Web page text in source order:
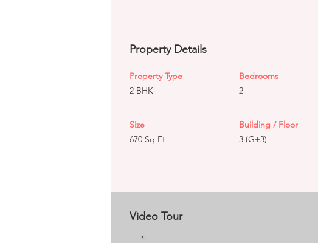
Property Details
Property Type
2 BHK
Bedrooms
2
Size
670 Sq Ft
Building / Floor
3 (G+3)
Video Tour